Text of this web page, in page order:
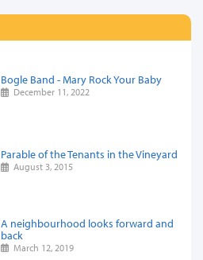
Bogle Band - Mary Rock Your Baby
December 11, 2022
Parable of the Tenants in the Vineyard
August 3, 2015
A neighbourhood looks forward and
back
March 12, 2019